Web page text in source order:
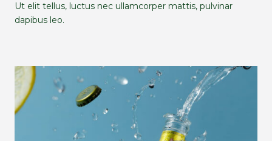
Ut elit tellus, luctus nec ullamcorper mattis, pulvinar
dapibus leo.